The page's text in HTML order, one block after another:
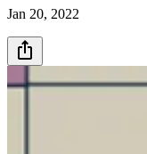
Jan 20, 2022